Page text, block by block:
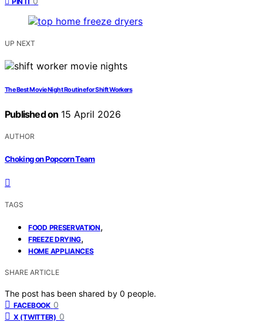
UP NEXT
The Best Movie Night Routine for Shift Workers
Published on 15 April 2026
AUTHOR
Choking on Popcorn Team
TAGS
FOOD PRESERVATION,
FREEZE DRYING,
HOME APPLIANCES
SHARE ARTICLE
The post has been shared by 0 people.
FACEBOOK 0
X (TWITTER) 0